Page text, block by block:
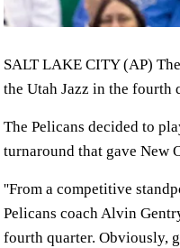
SALT LAKE CITY (AP)
the Utah Jazz in the fourth
The Pelicans decided to
turnaround that gave New
''From a competitive
Pelicans coach Alvin
fourth quarter. Obviously,